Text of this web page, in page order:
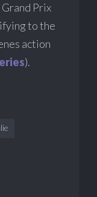
Prix
to the
action
).